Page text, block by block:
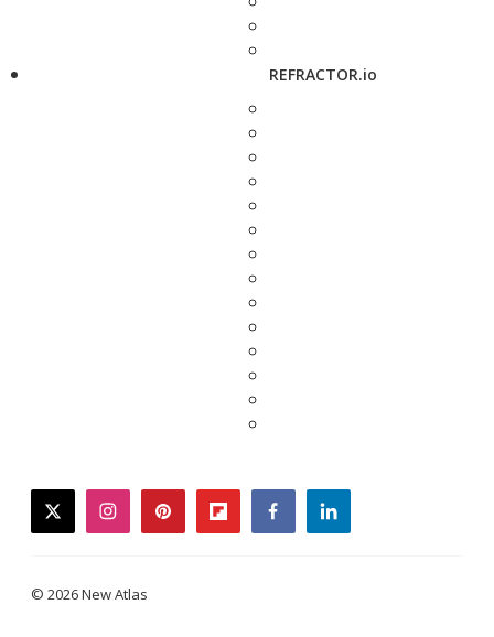
REFRACTOR.io
twitterinstagrampinterestflipboardfacebooklinkedin
© 2026 New Atlas